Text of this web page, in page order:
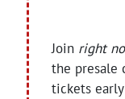
Join right
the presale
tickets